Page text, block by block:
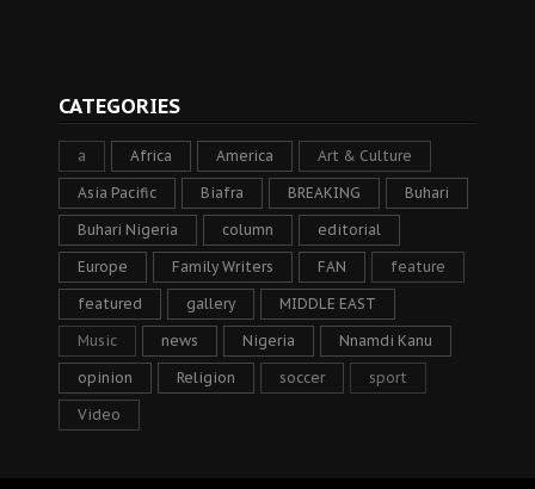
CATEGORIES
a Africa America Art & Culture
Asia Pacific Biafra BREAKING Buhari
Buhari Nigeria column editorial
Europe Family Writers FAN feature
featured gallery MIDDLE EAST
Music news Nigeria Nnamdi Kanu
opinion Religion soccer sport
Video